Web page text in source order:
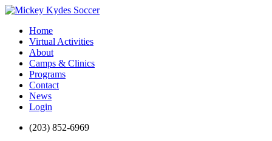
Home
Virtual Activities
About
Camps & Clinics
Programs
Contact
News
Login
(203) 852-6969